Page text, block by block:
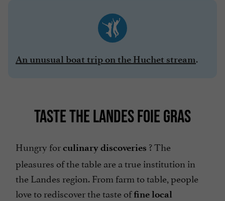
An unusual boat trip on the Huchet stream.
TASTE THE LANDES FOIE GRAS
Hungry forculinary discoveries ? The
pleasures of the table are a true institution in
the Landes region. From farm to table, people
love to rediscover the taste offine local